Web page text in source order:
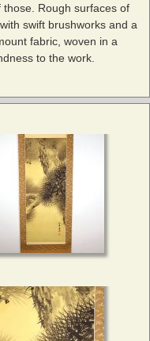
Rough surfaces of
swift brushworks and a
fabric, woven in a
to the work.